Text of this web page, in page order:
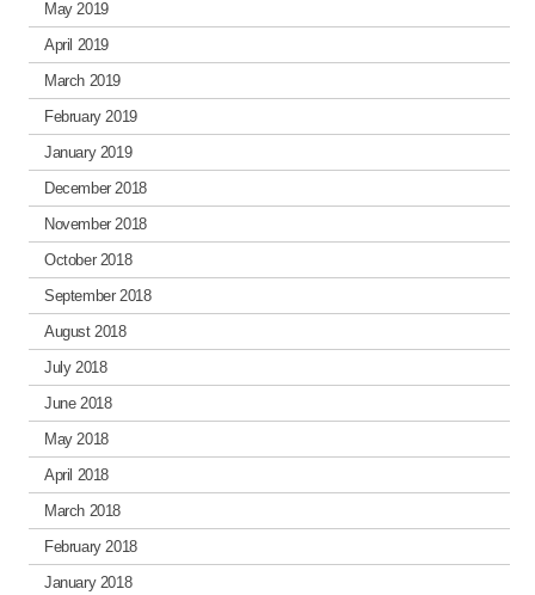
May 2019
April 2019
March 2019
February 2019
January 2019
December 2018
November 2018
October 2018
September 2018
August 2018
July 2018
June 2018
May 2018
April 2018
March 2018
February 2018
January 2018